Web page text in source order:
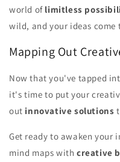
world of limitless
wild, and your ideas
Mapping Out
Now that you've tapped
it's time to put your
out innovative solutions
Get ready to awaken your
mind maps with creative